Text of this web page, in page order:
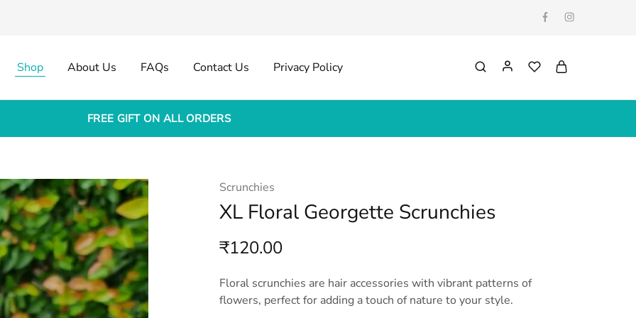
Shop About Us FAQs Contact Us Privacy Policy
FREE GIFT ON ALL ORDERS
Scrunchies
XL Floral Georgette Scrunchies
₹120.00
Floral scrunchies are hair accessories with vibrant patterns of
flowers, perfect for adding a touch of nature to your style.